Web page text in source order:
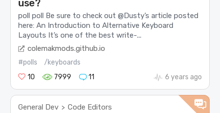
use?
poll poll Be sure to check out @Dusty’s article posted
here: An Introduction to Alternative Keyboard
Layouts It’s one of the best write-...
colemakmods.github.io
#polls
/keyboards
10
7999 11 6 years ago
General Dev > Code Editors